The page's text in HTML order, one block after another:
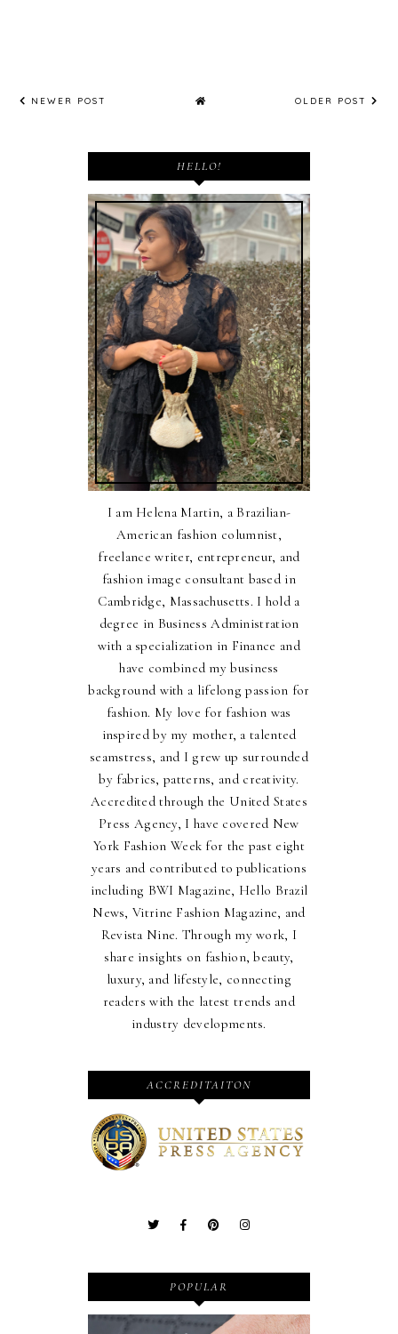
NEWER POST OLDER POST
HELLO!
I am Helena Martin, a Brazilian-
American fashion columnist,
freelance writer, entrepreneur, and
fashion image consultant based in
Cambridge, Massachusetts. I hold a
degree in Business Administration
with a specialization in Finance and
have combined my business
background with a lifelong passion for
fashion. My love for fashion was
inspired by my mother, a talented
seamstress, and I grew up surrounded
by fabrics, patterns, and creativity.
Accredited through the United States
Press Agency, I have covered New
York Fashion Week for the past eight
years and contributed to publications
including BWI Magazine, Hello Brazil
News, Vitrine Fashion Magazine, and
Revista Nine. Through my work, I
share insights on fashion, beauty,
luxury, and lifestyle, connecting
readers with the latest trends and
industry developments.
ACCREDITAITON
POPULAR